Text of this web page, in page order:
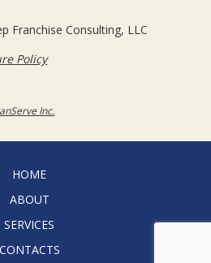
Franchise Consulting, LLC
Policy
Inc.
HOME
ABOUT
SERVICES
CONTACTS